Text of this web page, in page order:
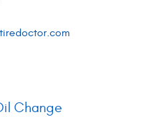
Change